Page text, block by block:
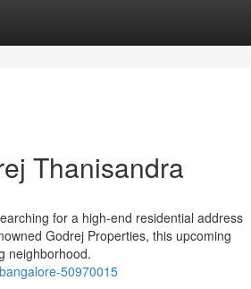
Thanisandra
for a high-end residential address
Godrej Properties, this upcoming
neighborhood.
50970015